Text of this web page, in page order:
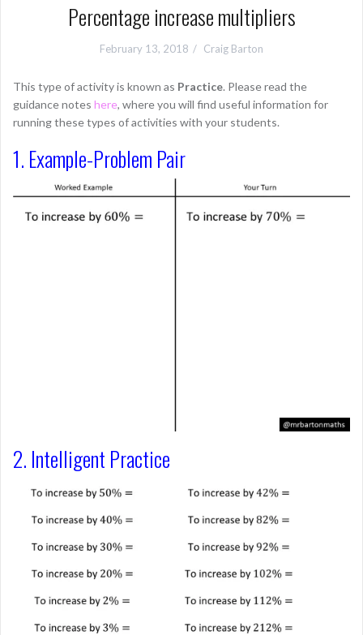
Percentage increase multipliers
February 13, 2018 Craig Barton
This type of activity is known as Practice. Please read the
guidance notes here, where you will find useful information for
running these types of activities with your students.
1. Example-Problem Pair
2. Intelligent Practice